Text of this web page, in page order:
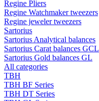
Regine Pliers
Regine Watchmaker tweezers
Regine jeweler tweezers
Sartorius
Sartorius Analytical balances
Sartorius Carat balances GCL
Sartorius Gold balances GL
All categories
TBH
TBH BF Series
TBH DT Series